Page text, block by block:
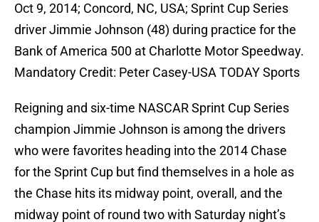
Oct 9, 2014; Concord, NC, USA; Sprint Cup Series
driver Jimmie Johnson (48) during practice for the
Bank of America 500 at Charlotte Motor Speedway.
Mandatory Credit: Peter Casey-USA TODAY Sports
Reigning and six-time NASCAR Sprint Cup Series
champion Jimmie Johnson is among the drivers
who were favorites heading into the 2014 Chase
for the Sprint Cup but find themselves in a hole as
the Chase hits its midway point, overall, and the
midway point of round two with Saturday night’s